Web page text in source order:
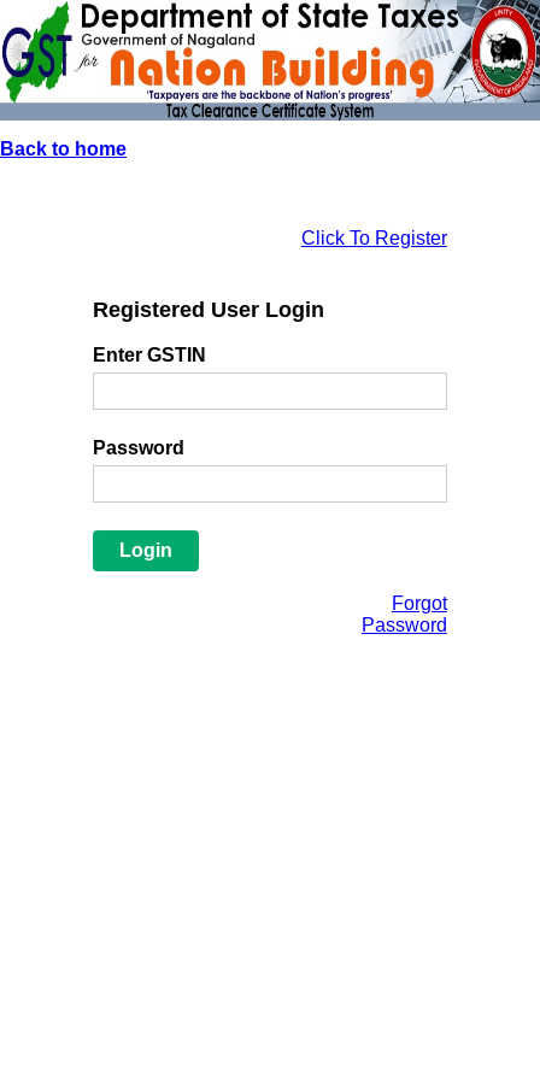
Back to home
Click To Register
Registered User Login
Enter GSTIN
Password
Forgot
Password